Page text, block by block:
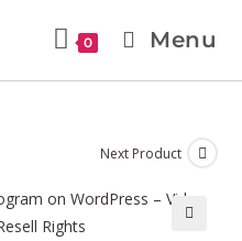
0 Menu
Next Product